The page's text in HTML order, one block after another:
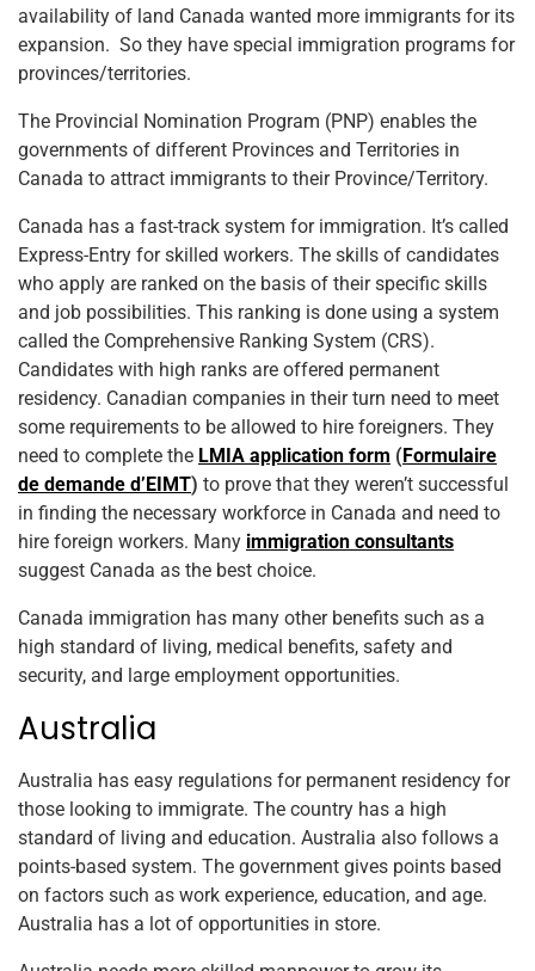
availability of land Canada wanted more immigrants for its
expansion. So they have special immigration programs for
provinces/territories.
The Provincial Nomination Program (PNP) enables the
governments of different Provinces and Territories in
Canada to attract immigrants to their Province/Territory.
Canada has a fast-track system for immigration. It’s called
Express-Entry for skilled workers. The skills of candidates
who apply are ranked on the basis of their specific skills
and job possibilities. This ranking is done using a system
called the Comprehensive Ranking System (CRS).
Candidates with high ranks are offered permanent
residency. Canadian companies in their turn need to meet
some requirements to be allowed to hire foreigners. They
need to complete the LMIA application form (Formulaire
de demande d’EIMT) to prove that they weren’t successful
in finding the necessary workforce in Canada and need to
hire foreign workers. Many immigration consultants
suggest Canada as the best choice.
Canada immigration has many other benefits such as a
high standard of living, medical benefits, safety and
security, and large employment opportunities.
Australia
Australia has easy regulations for permanent residency for
those looking to immigrate. The country has a high
standard of living and education. Australia also follows a
points-based system. The government gives points based
on factors such as work experience, education, and age.
Australia has a lot of opportunities in store.